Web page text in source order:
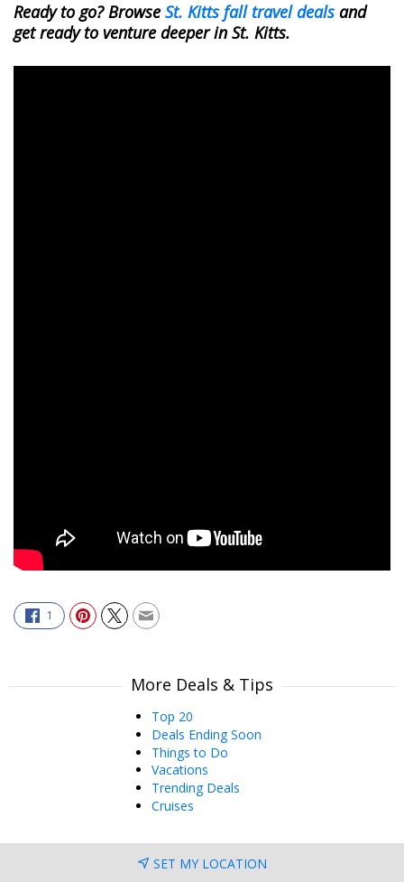
Ready to go? BrowseSt. Kitts fall travel deals and
get ready to venture deeper in St. Kitts.
1
More Deals & Tips
Top 20
Deals Ending Soon
Things to Do
Vacations
Trending Deals
Cruises
SET MY LOCATION